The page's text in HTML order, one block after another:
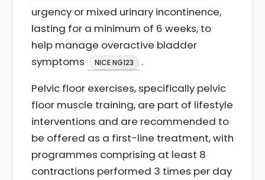
urgency or mixed urinary incontinence,
lasting for a minimum of 6 weeks, to
help manage overactive bladder
symptoms
NICE NG123
.
Pelvic floor exercises, specifically pelvic
floor muscle training, are part of lifestyle
interventions and are recommended to
be offered as a first-line treatment, with
programmes comprising at least 8
contractions performed 3 times per day